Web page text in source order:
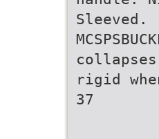
Sleeved.
rigid
37